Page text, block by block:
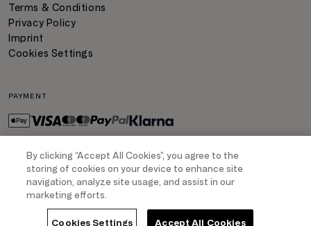
Terms & Conditions
Privacy Policy
Imprint
Cookies Settings
PAYMENT
DELIVERY
By clicking “Accept All Cookies”, you agree to the
storing of cookies on your device to enhance site
navigation, analyze site usage, and assist in our
marketing efforts.
Cookies Settings Accept All Cookies